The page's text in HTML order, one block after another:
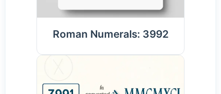
Roman Numerals: 3992